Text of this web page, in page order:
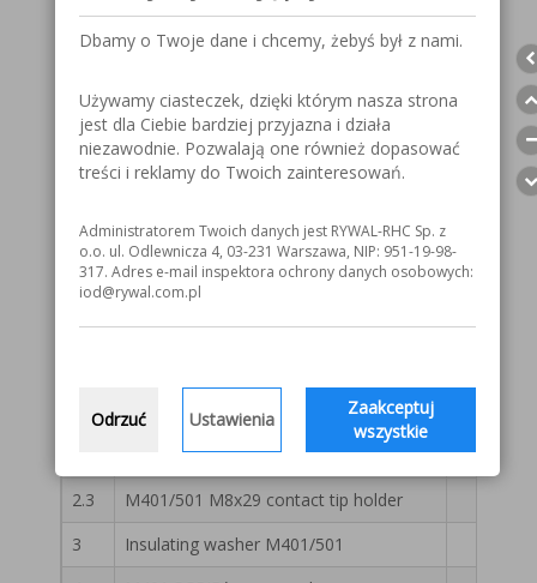
A Straight gas nozzle 20x76
Conical gas nozzle 16x76*
55 13
Conical gas nozzle 14x76
55 13
Gas nozzle for spor welding
55 13
Reinforced conical gas nozzle 16x76 HD
55 13
1
401/501 gas diffuser ceramic white*
1.1
401/501 gas diffuser white
1.2
401/501 gas diffuser black
2.1
M401/501 M6x29 contact tip holder
M401/501 M8x25* contact tip holder
2.3
M401/501 M8x29 contact tip holder
3
Insulating washer M401/501
Dbamy o Twoje dane i chcemy, żebyś był z nami.
Używamy ciasteczek, dzięki którym nasza strona
jest dla Ciebie bardziej przyjazna i działa
niezawodnie. Pozwalają one również dopasować
treści i reklamy do Twoich zainteresowań.
Administratorem Twoich danych jest RYWAL-RHC Sp. z
o.o. ul. Odlewnicza 4, 03-231 Warszawa, NIP: 951-19-98-
317. Adres e-mail inspektora ochrony danych osobowych:
iod@rywal.com.pl
Odrzuć Ustawienia
Zaakceptuj
wszystkie